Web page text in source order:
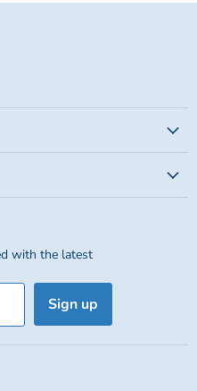
with the latest
Sign up